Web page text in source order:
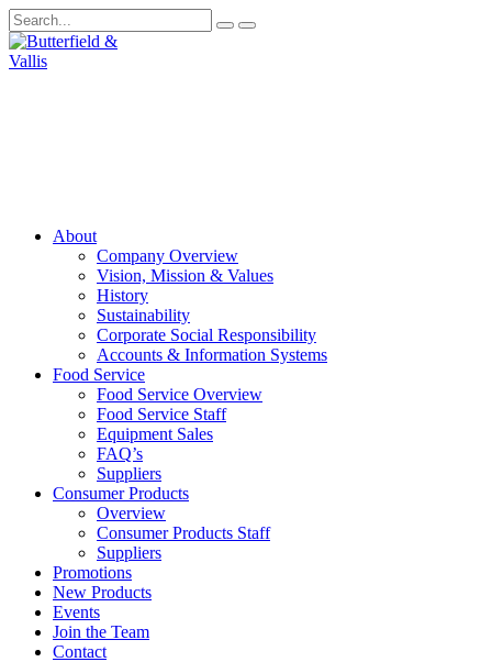
About
Company Overview
Vision, Mission & Values
History
Sustainability
Corporate Social Responsibility
Accounts & Information Systems
Food Service
Food Service Overview
Food Service Staff
Equipment Sales
FAQ’s
Suppliers
Consumer Products
Overview
Consumer Products Staff
Suppliers
Promotions
New Products
Events
Join the Team
Contact